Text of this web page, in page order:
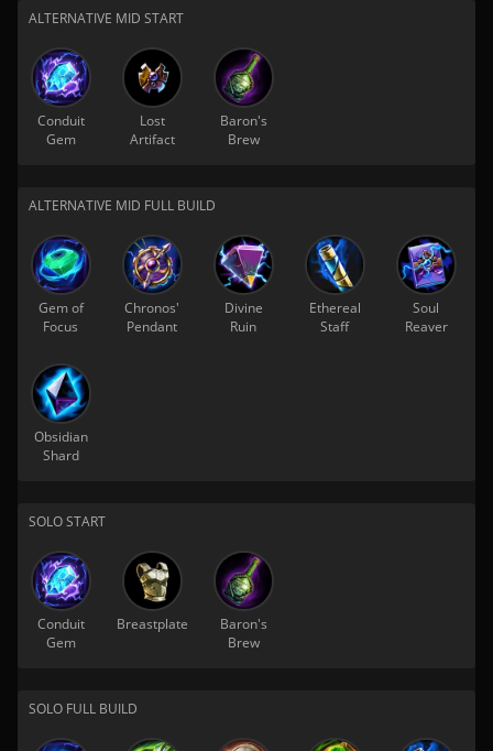
ALTERNATIVE MID START
Conduit
Gem
Lost
Artifact
Baron's
Brew
ALTERNATIVE MID FULL BUILD
Gem of
Focus
Chronos'
Pendant
Divine
Ruin
Ethereal
Staff
Soul
Reaver
Obsidian
Shard
SOLO START
Conduit
Gem
Breastplate
Baron's
Brew
SOLO FULL BUILD